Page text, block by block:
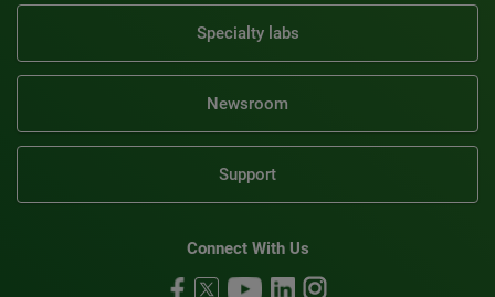
Specialty labs
Newsroom
Support
Connect With Us